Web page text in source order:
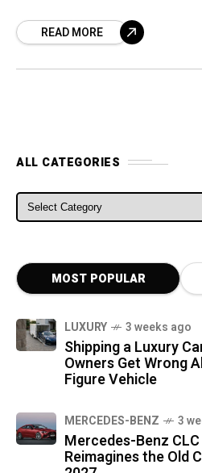
final checks, days after
READ MORE
ALL CATEGORIES
ALL CATEGORIES
MOST POPULAR
LUXURY 3 weeks ago
Shipping a Luxury
Owners Get Wrong
Figure Vehicle
MERCEDES-BENZ 3
Mercedes-Benz
Reimagines the Old